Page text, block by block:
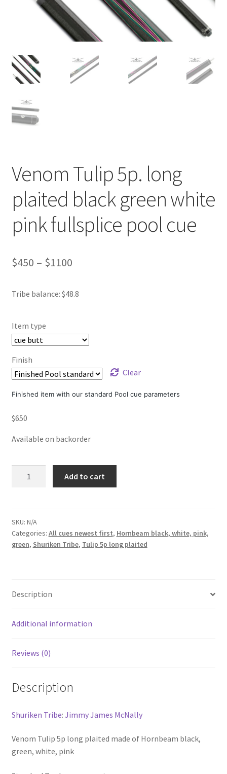
Venom Tulip 5p. long
plaited black green white
pink fullsplice pool cue
$450 – $1100
Tribe balance: $48.8
Item type
Finish
Clear
Finished item with our standard Pool cue parameters
$650
Available on backorder
plaited
black
green
pool
quantity
Add to cart
SKU: N/A
Categories: All cues newest first, Hornbeam black, white, pink,
green, Shuriken Tribe, Tulip 5p long plaited
Description
Additional information
Reviews (0)
Description
Shuriken Tribe: Jimmy James McNally
Venom Tulip 5p long plaited made of Hornbeam black,
green, white, pink